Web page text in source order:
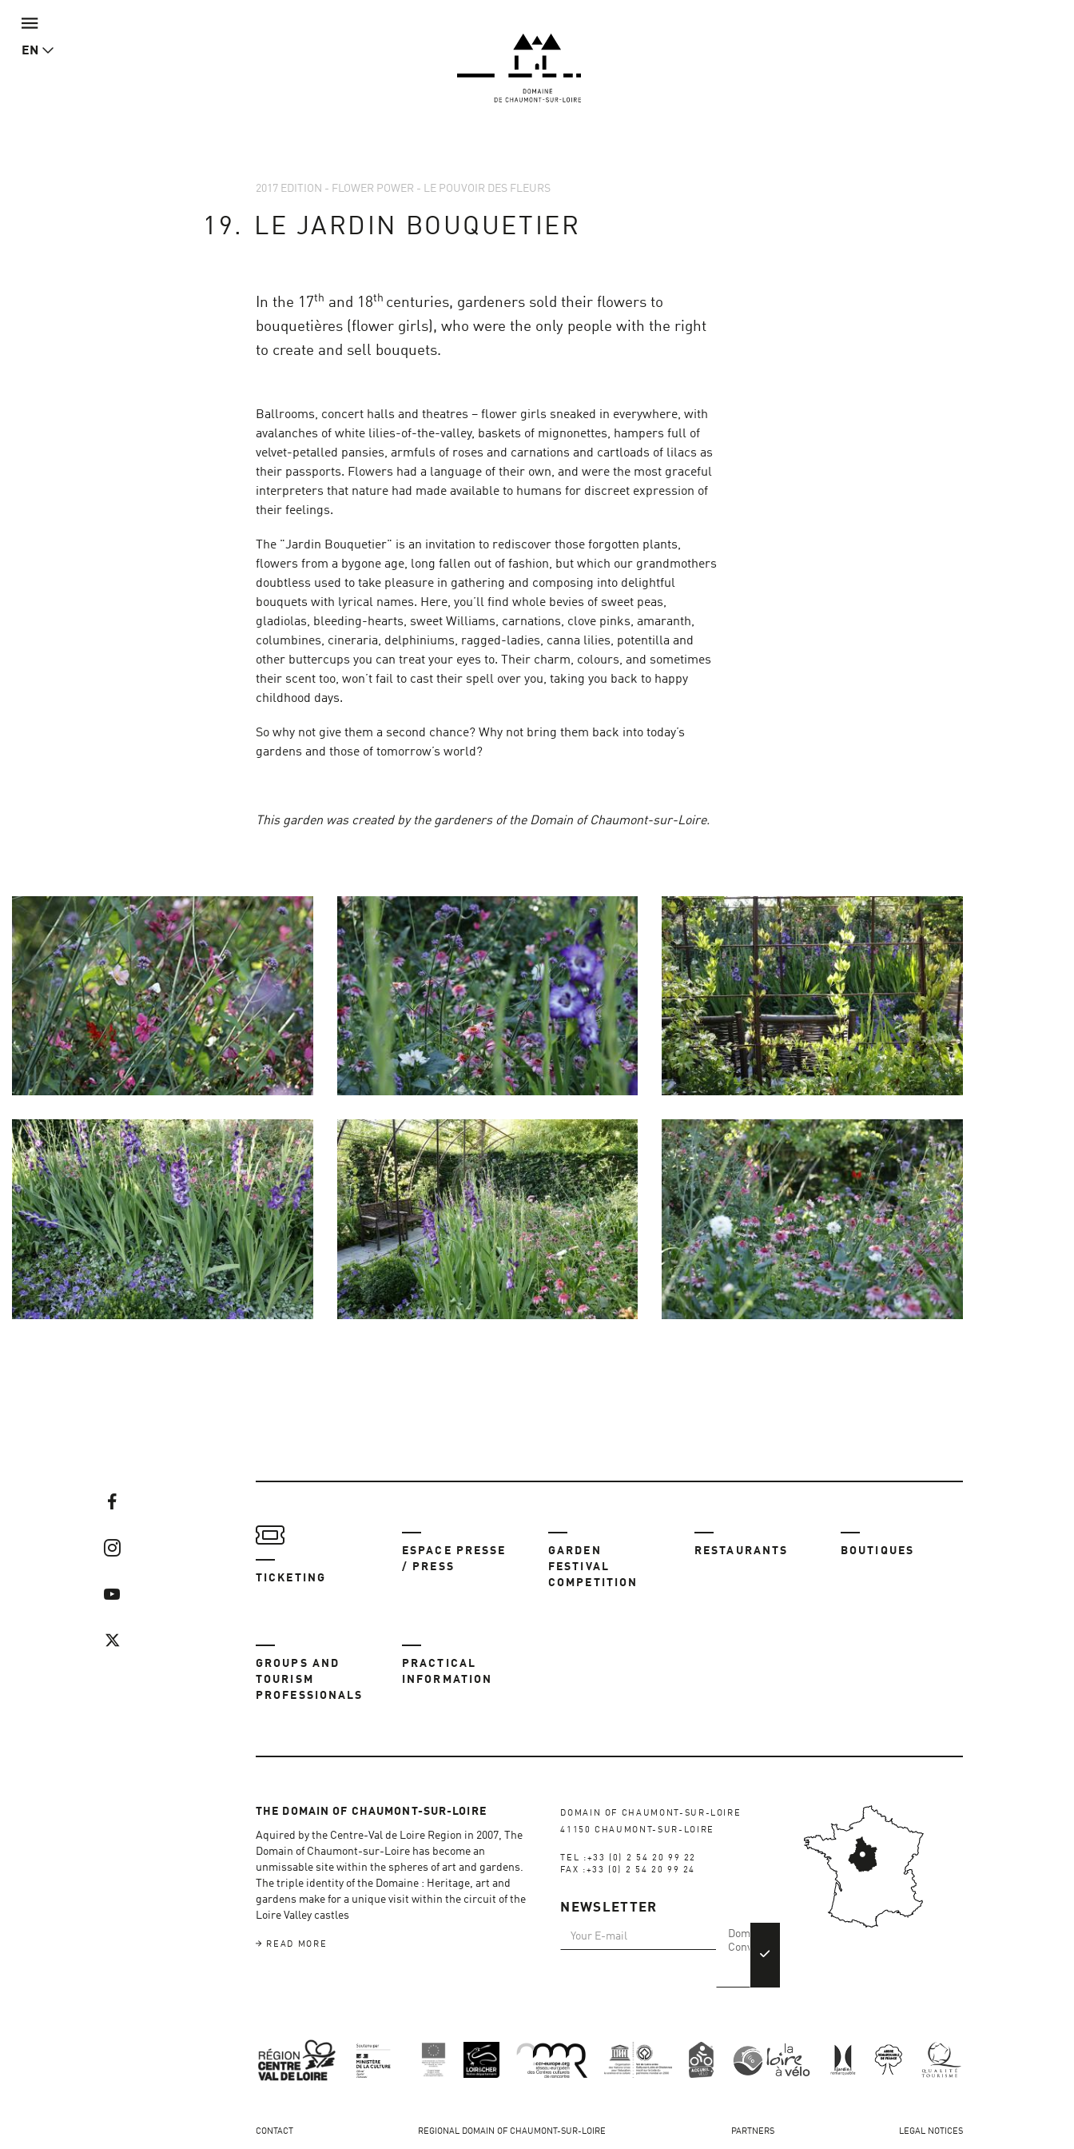
EN
2017 EDITION - FLOWER POWER - LE POUVOIR DES FLEURS
19. LE JARDIN BOUQUETIER
In the 17th and 18th centuries, gardeners sold their flowers to
bouquetières (flower girls), who were the only people with the right
to create and sell bouquets.
Ballrooms, concert halls and theatres – flower girls sneaked in everywhere, with
avalanches of white lilies-of-the-valley, baskets of mignonettes, hampers full of
velvet-petalled pansies, armfuls of roses and carnations and cartloads of lilacs as
their passports. Flowers had a language of their own, and were the most graceful
interpreters that nature had made available to humans for discreet expression of
their feelings.
The "Jardin Bouquetier" is an invitation to rediscover those forgotten plants,
flowers from a bygone age, long fallen out of fashion, but which our grandmothers
doubtless used to take pleasure in gathering and composing into delightful
bouquets with lyrical names. Here, you’ll find whole bevies of sweet peas,
gladiolas, bleeding-hearts, sweet Williams, carnations, clove pinks, amaranth,
columbines, cineraria, delphiniums, ragged-ladies, canna lilies, potentilla and
other buttercups you can treat your eyes to. Their charm, colours, and sometimes
their scent too, won’t fail to cast their spell over you, taking you back to happy
childhood days.
So why not give them a second chance? Why not bring them back into today’s
gardens and those of tomorrow’s world?
This garden was created by the gardeners of the Domain of Chaumont-sur-Loire.
TICKETING
ESPACE PRESSE
/ PRESS
GARDEN
FESTIVAL
COMPETITION
RESTAURANTS BOUTIQUES
GROUPS AND
TOURISM
PROFESSIONALS
PRACTICAL
INFORMATION
THE DOMAIN OF CHAUMONT-SUR-LOIRE
Aquired by the Centre-Val de Loire Region in 2007, The
Domain of Chaumont-sur-Loire has become an
unmissable site within the spheres of art and gardens.
The triple identity of the Domaine : Heritage, art and
gardens make for a unique visit within the circuit of the
Loire Valley castles
READ MORE
DOMAIN OF CHAUMONT-SUR-LOIRE
41150 CHAUMONT-SUR-LOIRE
TEL :+33 (0) 2 54 20 99 22
FAX :+33 (0) 2 54 20 99 24
NEWSLETTER
CONTACT REGIONAL DOMAIN OF CHAUMONT-SUR-LOIRE PARTNERS LEGAL NOTICES